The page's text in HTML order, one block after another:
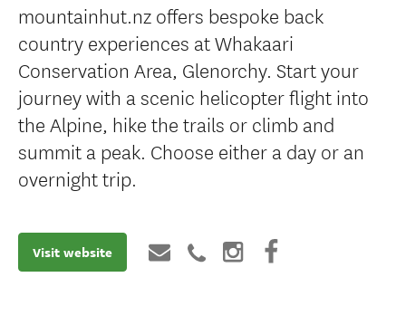
mountainhut.nz offers bespoke back
country experiences at Whakaari
Conservation Area, Glenorchy. Start your
journey with a scenic helicopter flight into
the Alpine, hike the trails or climb and
summit a peak. Choose either a day or an
overnight trip.
Visit website